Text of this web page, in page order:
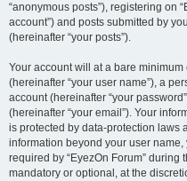
“anonymous posts”), registering on
account”) and posts submitted by
(hereinafter “your posts”).
Your account will at a bare
(hereinafter “your user name”), a
account (hereinafter “your
(hereinafter “your email”). Your
is protected by data-protection laws
information beyond your user
required by “EyezOn Forum”
mandatory or optional, at the